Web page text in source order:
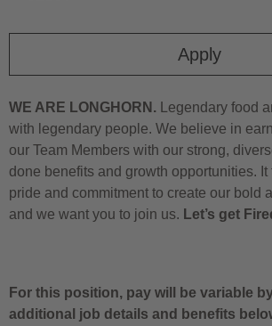
Apply
WE ARE LONGHORN. Legendary food
with legendary people. We believe in
our Team Members with our strong,
done benefits and growth opportunities. It
pride and commitment to create our bold
and we want you to join us. Let’s get
For this position, pay will be variable
additional job details and benefits